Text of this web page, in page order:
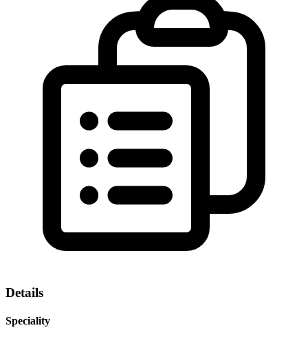
Details
Speciality